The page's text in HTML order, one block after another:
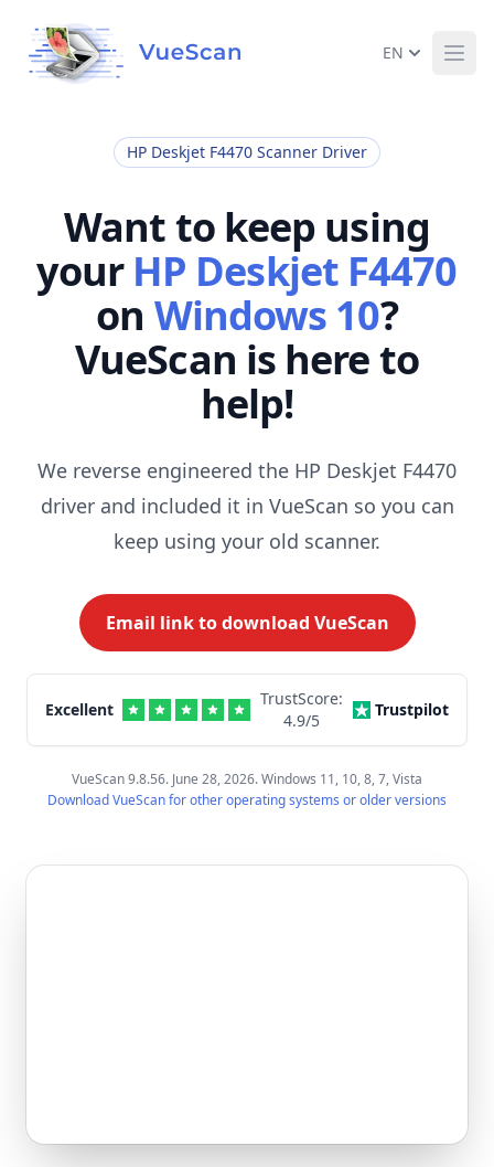
EN
HP Deskjet F4470 Scanner Driver
Want to keep using
your HP Deskjet F4470
on Windows 10?
VueScan is here to
help!
We reverse engineered the HP Deskjet F4470
driver and included it in VueScan so you can
keep using your old scanner.
Email link to download VueScan
Excellent
TrustScore:
4.9/5
Trustpilot
VueScan 9.8.56. June 28, 2026. Windows 11, 10, 8, 7, Vista
Download VueScan for other operating systems or older versions